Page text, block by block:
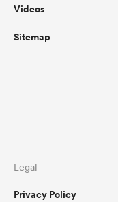
Videos
Sitemap
Legal
Privacy Policy